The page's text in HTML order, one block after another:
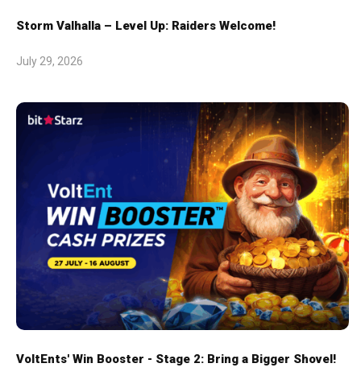
Storm Valhalla – Level Up: Raiders Welcome!
July 29, 2026
VoltEnts' Win Booster - Stage 2: Bring a Bigger Shovel!